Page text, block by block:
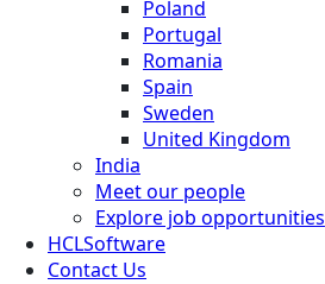
Poland
Portugal
Romania
Spain
Sweden
United Kingdom
India
Meet our people
Explore job opportunities
HCLSoftware
Contact Us